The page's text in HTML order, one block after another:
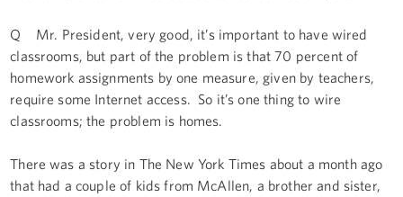
Q Mr. President, very good, it’s important to have wired
classrooms, but part of the problem is that 70 percent of
homework assignments by one measure, given by teachers,
require some Internet access. So it’s one thing to wire
classrooms; the problem is homes.
There was a story in The New York Times about a month ago
that had a couple of kids from McAllen, a brother and sister,